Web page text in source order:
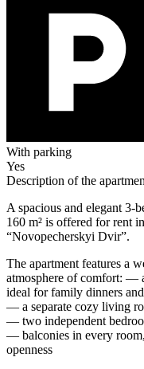
With parking
Yes
Description of the
A spacious and elegant 3-
160 m² is offered for rent
“Novopecherskyi Dvir”.
The apartment features a
atmosphere of comfort: —
ideal for family dinners
— a separate cozy living
— two independent
— balconies in every
openness